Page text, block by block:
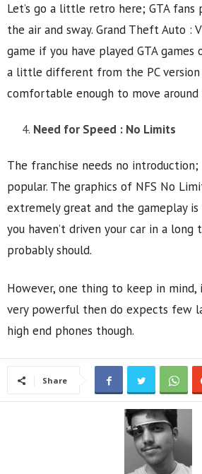
Let’s go a little retro here; GTA fans
the air and sway. Grand Theft Auto :
game if you have played GTA games
a little different from the PC version
comfortable enough to move around
Need for Speed : No Limits
The franchise needs no
popular. The graphics of NFS No
extremely great and the gameplay
you haven’t driven your car in a long
probably should.
However, one thing to keep in mind,
very powerful then do expects few
high end phones though.
Share